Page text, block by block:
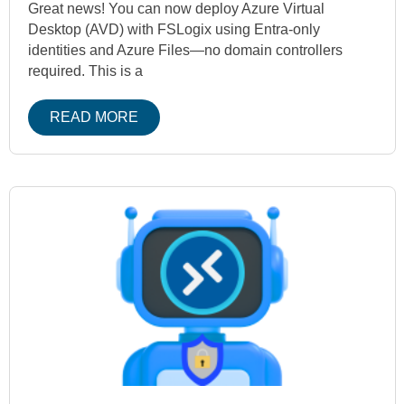
Great news! You can now deploy Azure Virtual
Desktop (AVD) with FSLogix using Entra-only
identities and Azure Files—no domain controllers
required. This is a
READ MORE